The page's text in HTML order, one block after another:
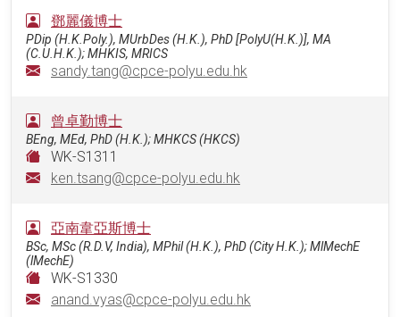
鄧麗儀博士
PDip (H.K.Poly.), MUrbDes (H.K.), PhD [PolyU(H.K.)], MA
(C.U.H.K.); MHKIS, MRICS
sandy.tang@cpce-polyu.edu.hk
曾卓勤博士
BEng, MEd, PhD (H.K.); MHKCS (HKCS)
WK-S1311
ken.tsang@cpce-polyu.edu.hk
亞南韋亞斯博士
BSc, MSc (R.D.V, India), MPhil (H.K.), PhD (City H.K.); MlMechE
(lMechE)
WK-S1330
anand.vyas@cpce-polyu.edu.hk